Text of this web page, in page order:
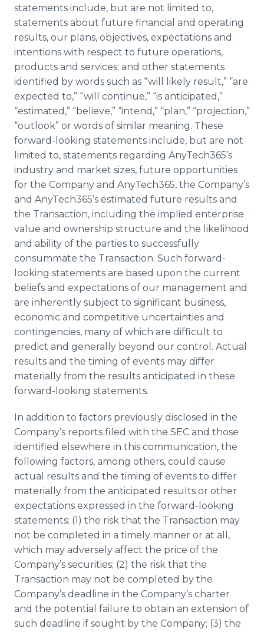
statements include, but are not limited to,
statements about future financial and operating
results, our plans, objectives, expectations and
intentions with respect to future operations,
products and services; and other statements
identified by words such as “will likely result,” “are
expected to,” “will continue,” “is anticipated,”
“estimated,” “believe,” “intend,” “plan,” “projection,”
“outlook” or words of similar meaning. These
forward-looking statements include, but are not
limited to, statements regarding AnyTech365’s
industry and market sizes, future opportunities
for the Company and AnyTech365, the Company’s
and AnyTech365’s estimated future results and
the Transaction, including the implied enterprise
value and ownership structure and the likelihood
and ability of the parties to successfully
consummate the Transaction. Such forward-
looking statements are based upon the current
beliefs and expectations of our management and
are inherently subject to significant business,
economic and competitive uncertainties and
contingencies, many of which are difficult to
predict and generally beyond our control. Actual
results and the timing of events may differ
materially from the results anticipated in these
forward-looking statements.
In addition to factors previously disclosed in the
Company’s reports filed with the SEC and those
identified elsewhere in this communication, the
following factors, among others, could cause
actual results and the timing of events to differ
materially from the anticipated results or other
expectations expressed in the forward-looking
statements: (1) the risk that the Transaction may
not be completed in a timely manner or at all,
which may adversely affect the price of the
Company’s securities; (2) the risk that the
Transaction may not be completed by the
Company’s deadline in the Company’s charter
and the potential failure to obtain an extension of
such deadline if sought by the Company; (3) the